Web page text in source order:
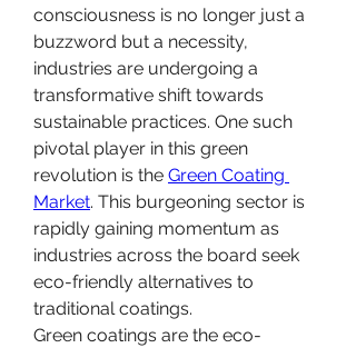
consciousness is no longer just a
buzzword but a necessity,
industries are undergoing a
transformative shift towards
sustainable practices. One such
pivotal player in this green
revolution is the Green Coating
Market. This burgeoning sector is
rapidly gaining momentum as
industries across the board seek
eco-friendly alternatives to
traditional coatings.
Green coatings are the eco-